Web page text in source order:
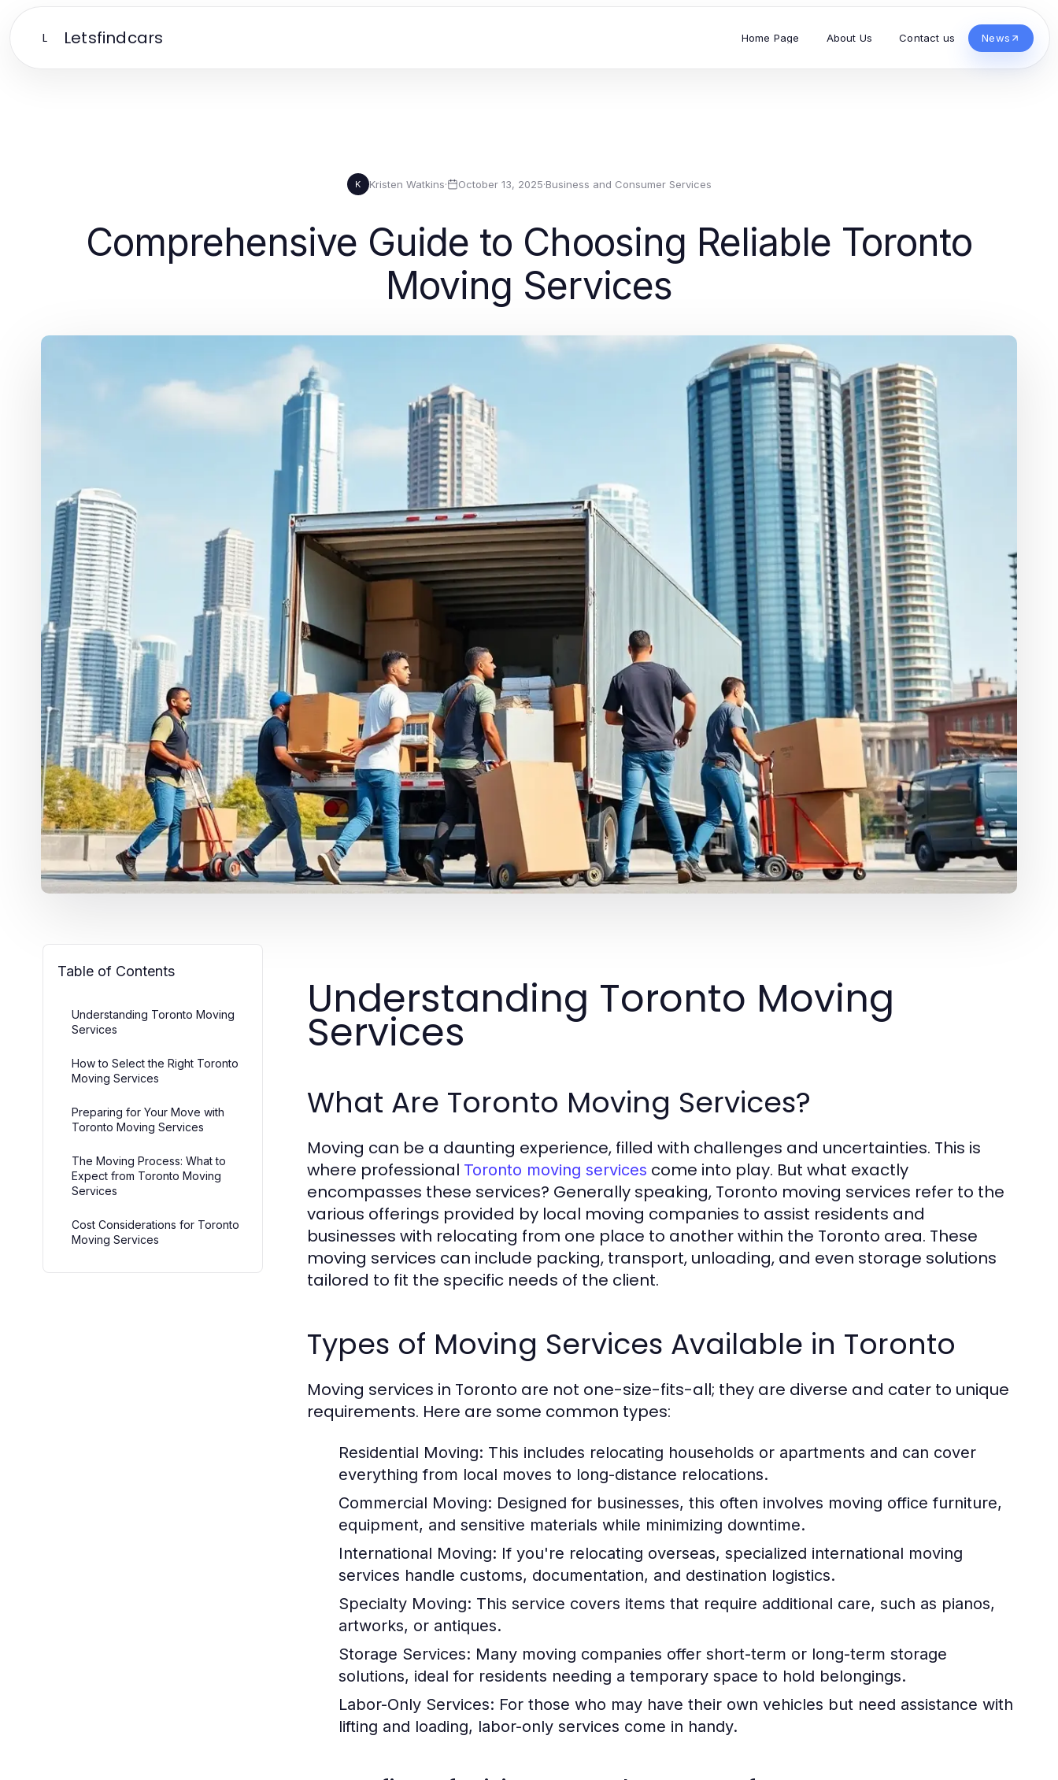
L Letsfindcars Home Page About Us Contact us News
K Kristen Watkins· October 13, 2025·Business and Consumer Services
Comprehensive Guide to Choosing Reliable Toronto
Moving Services
Table of Contents
Understanding Toronto Moving
Services
How to Select the Right Toronto
Moving Services
Preparing for Your Move with
Toronto Moving Services
The Moving Process: What to
Expect from Toronto Moving
Services
Cost Considerations for Toronto
Moving Services
Understanding Toronto Moving
Services
What Are Toronto Moving Services?
Moving can be a daunting experience, filled with challenges and uncertainties. This is
where professional Toronto moving services come into play. But what exactly
encompasses these services? Generally speaking, Toronto moving services refer to the
various offerings provided by local moving companies to assist residents and
businesses with relocating from one place to another within the Toronto area. These
moving services can include packing, transport, unloading, and even storage solutions
tailored to fit the specific needs of the client.
Types of Moving Services Available in Toronto
Moving services in Toronto are not one-size-fits-all; they are diverse and cater to unique
requirements. Here are some common types:
Residential Moving: This includes relocating households or apartments and can cover
everything from local moves to long-distance relocations.
Commercial Moving: Designed for businesses, this often involves moving office furniture,
equipment, and sensitive materials while minimizing downtime.
International Moving: If you're relocating overseas, specialized international moving
services handle customs, documentation, and destination logistics.
Specialty Moving: This service covers items that require additional care, such as pianos,
artworks, or antiques.
Storage Services: Many moving companies offer short-term or long-term storage
solutions, ideal for residents needing a temporary space to hold belongings.
Labor-Only Services: For those who may have their own vehicles but need assistance with
lifting and loading, labor-only services come in handy.